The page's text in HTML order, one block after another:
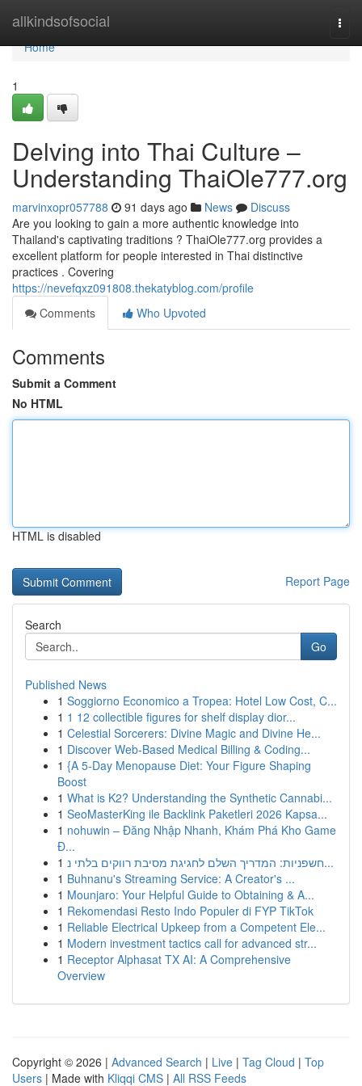
allkindsofsocial
Home
Home
1
Delving into Thai Culture –
Understanding ThaiOle777.org
marvinxopr057788 91 days ago News
Discuss
Are you looking to gain a more authentic knowledge into
Thailand's captivating traditions ? ThaiOle777.org provides a
excellent platform for people interested in Thai distinctive
practices . Covering
https://nevefqxz091808.thekatyblog.com/profile
Comments
Who Upvoted
Comments
Submit a Comment
No HTML
HTML is disabled
Report Page
Search
Go
Published News
1 Soggiorno Economico a Tropea: Hotel Low Cost, C...
1 1 12 collectible figures for shelf display dior...
1 Celestial Sorcerers: Divine Magic and Divine He...
1 Discover Web-Based Medical Billing & Coding...
1 {A 5-Day Menopause Diet: Your Figure Shaping
Boost
1 What is K2? Understanding the Synthetic Cannabi...
1 SeoMasterKing ile Backlink Paketleri 2026 Kapsa...
1 nohuwin – Đăng Nhập Nhanh, Khám Phá Kho Game
Đ...
1
חשפניות: המדריך השלם לחגיגת מסיבת רווקים בלתי נ...
1 Buhnanu's Streaming Service: A Creator's ...
1 Mounjaro: Your Helpful Guide to Obtaining & A...
1 Rekomendasi Resto Indo Populer di FYP TikTok
1 Reliable Electrical Upkeep from a Competent Ele...
1 Modern investment tactics call for advanced str...
1 Receptor Alphasat TX AI: A Comprehensive
Overview
Copyright © 2026 | Advanced Search | Live | Tag Cloud | Top
Users | Made with Kliqqi CMS | All RSS Feeds